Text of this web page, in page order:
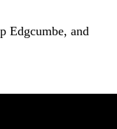
Edgcumbe, and